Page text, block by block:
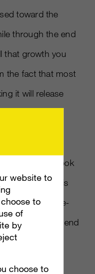
toward the
through the end
that growth you
the fact that most
it will release
for Apple,
if you look
market is
said. “Volume-
such a high-end
will keep it
website to
to
of
by
choose to